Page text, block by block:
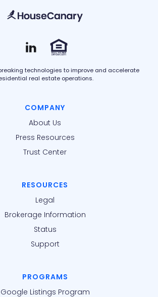
technologies to improve and accelerate
real estate operations.
COMPANY
About Us
Press Resources
Trust Center
RESOURCES
Legal
Brokerage Information
Status
Support
PROGRAMS
Google Listings Program